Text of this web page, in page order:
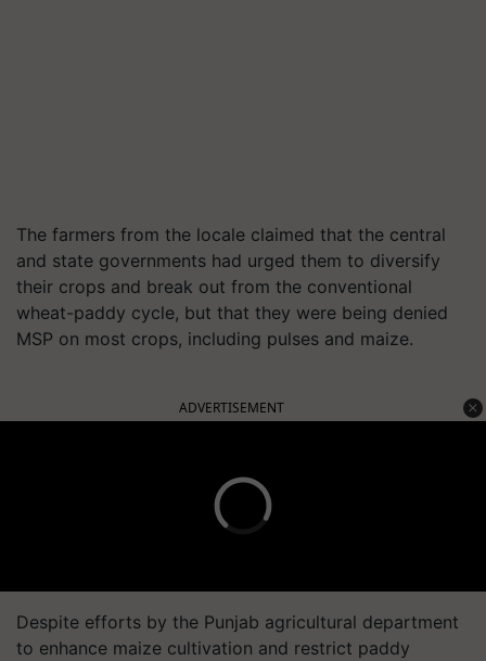
The farmers from the locale claimed that the central
and state governments had urged them to diversify
their crops and break out from the conventional
wheat-paddy cycle, but that they were being denied
MSP on most crops, including pulses and maize.
Despite efforts by the Punjab agricultural department
to enhance maize cultivation and restrict paddy
planting as part of a crop diversification plan, farmers